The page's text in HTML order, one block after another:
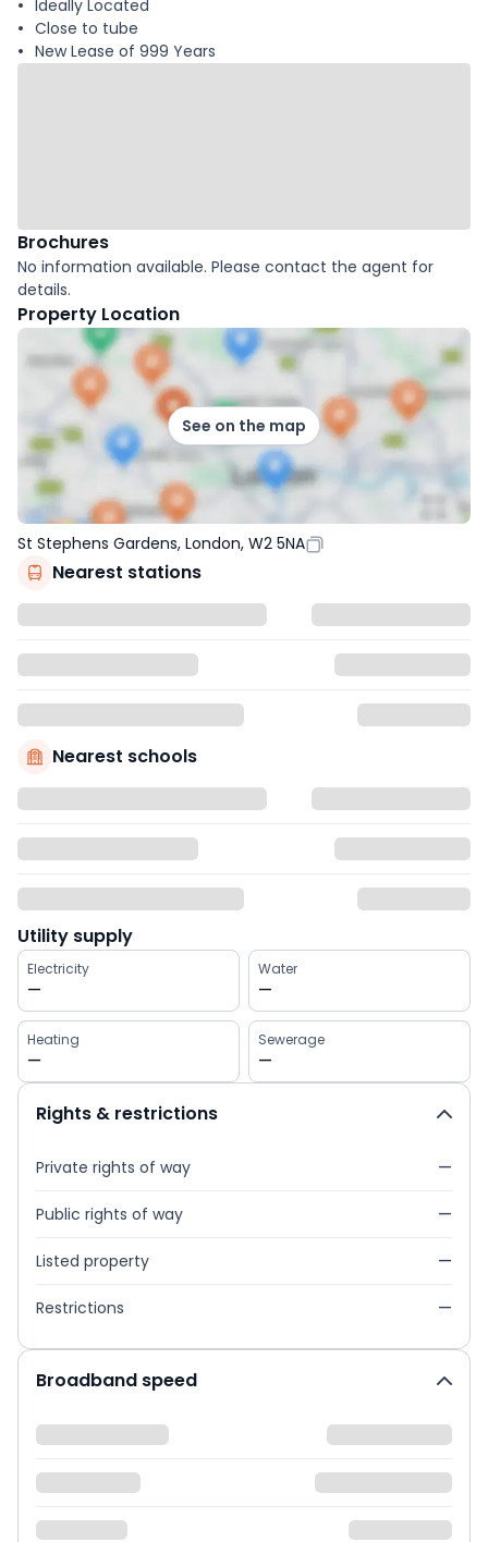
Ideally Located
Close to tube
New Lease of 999 Years
Brochures
No information available. Please contact the agent for
details.
Property Location
See on the map
St Stephens Gardens, London, W2 5NA
Nearest stations
Nearest schools
Utility supply
Electricity
—
Water
—
Heating
—
Sewerage
—
Rights & restrictions
Private rights of way —
Public rights of way —
Listed property —
Restrictions —
Broadband speed